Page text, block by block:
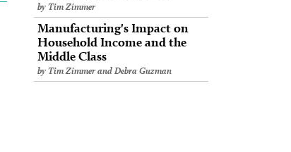
by Tim Zimmer
Manufacturing's Impact on
Household Income and the
Middle Class
by Tim Zimmer and Debra Guzman